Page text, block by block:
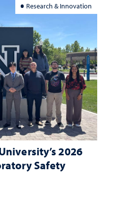
Research & Innovation
2026
Safety